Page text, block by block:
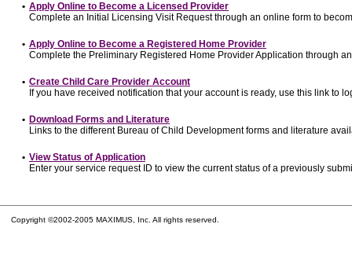
• Apply Online to Become a Licensed Provider
Complete an Initial Licensing Visit Request through an online form to
• Apply Online to Become a Registered Home Provider
Complete the Preliminary Registered Home Provider Application through
• Create Child Care Provider Account
If you have received notification that your account is ready, use this link to
• Download Forms and Literature
Links to the different Bureau of Child Development forms and literature
• View Status of Application
Enter your service request ID to view the current status of a previously
Copyright ©2002-2005 MAXIMUS, Inc. All rights reserved.